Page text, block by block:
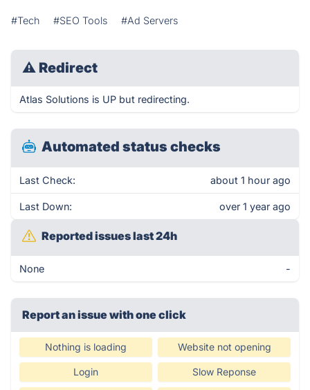
#Tech #SEO Tools #Ad Servers
⚠ Redirect
Atlas Solutions is UP but redirecting.
Automated status checks
Last Check: about 1 hour ago
Last Down: over 1 year ago
Reported issues last 24h
None -
Report an issue with one click
Nothing is loading Website not opening
Login Slow Reponse